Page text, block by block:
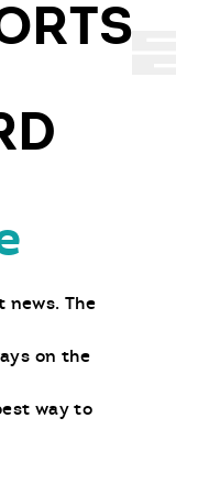
news. The
on the
way to